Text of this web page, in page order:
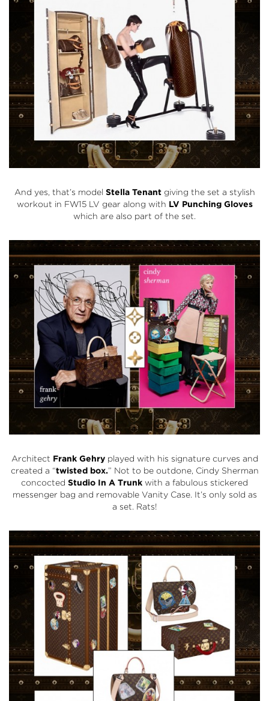
And yes, that’s model Stella Tenantgiving the set a stylish
workout in FW15 LV gear along with LV Punching Gloves
which are also part of the set.
Architect Frank Gehryplayed with his signature curves and
created a “twisted box.” Not to be outdone, Cindy Sherman
concocted Studio In A Trunk with a fabulous stickered
messenger bag and removable Vanity Case. It’s only sold as
a set. Rats!